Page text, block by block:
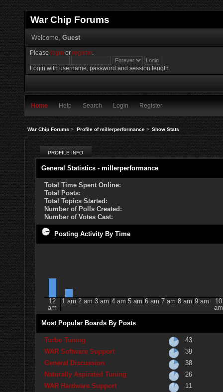
War Chip Forums
Welcome, Guest
Please login orregister.
Login with username, password and session length
Home Help Search Login Register
War Chip Forums> Profile of millerperformance> Show Stats
PROFILE INFO
General Statistics - millerperformance
Total Time Spent Online:
Total Posts:
Total Topics Started:
Number of Polls Created:
Number of Votes Cast:
Posting Activity By Time
12
am
1 am 2 am 3 am 4 am 5 am 6 am 7 am 8 am 9 am
10
am
Most Popular Boards By Posts
Turbo Tuning
43
WAR Software Support
39
General Discussion
38
Naturally Aspirated Tuning
26
WAR Hardware Support
11